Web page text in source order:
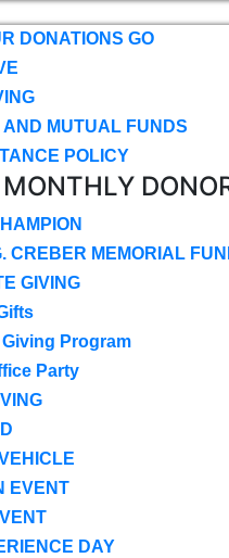
DONATIONS GO
MUTUAL FUNDS
POLICY
CREBER MEMORIAL
GIVING
Program
Party
EVENT
DAY